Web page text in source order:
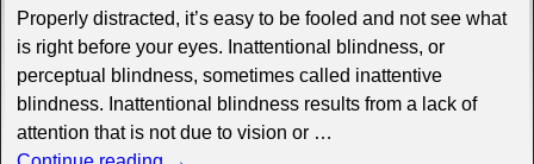
Properly distracted, it’s easy to be fooled and not see what
is right before your eyes. Inattentional blindness, or
perceptual blindness, sometimes called inattentive
blindness. Inattentional blindness results from a lack of
attention that is not due to vision or …